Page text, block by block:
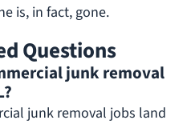
is, in fact, gone.
Questions
junk removal
junk removal jobs land